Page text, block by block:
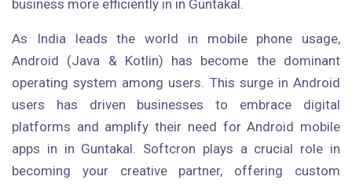
business more efficiently in in Guntakal.
As India leads the world in mobile phone usage,
Android (Java & Kotlin) has become the dominant
operating system among users. This surge in Android
users has driven businesses to embrace digital
platforms and amplify their need for Android mobile
apps in in Guntakal. Softcron plays a crucial role in
becoming your creative partner, offering custom